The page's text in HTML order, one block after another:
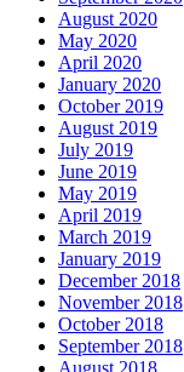
August 2020
May 2020
April 2020
January 2020
October 2019
August 2019
July 2019
June 2019
May 2019
April 2019
March 2019
January 2019
December 2018
November 2018
October 2018
September 2018